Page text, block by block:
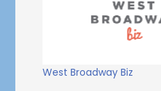
West Broadway Biz